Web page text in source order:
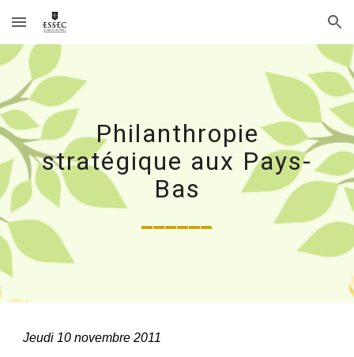
Skip to main content Skip to navigation
Philanthropie
stratégique aux Pays-
Bas
Jeudi 10 novembre 2011